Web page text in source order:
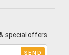
special offers